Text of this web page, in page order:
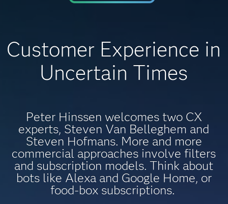
Customer Experience in
Uncertain Times
Peter Hinssen welcomes two CX
experts, Steven Van Belleghem and
Steven Hofmans. More and more
commercial approaches involve filters
and subscription models. Think about
bots like Alexa and Google Home, or
food-box subscriptions.